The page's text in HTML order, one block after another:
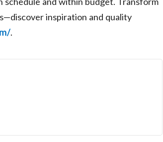
inspiration and quality
.